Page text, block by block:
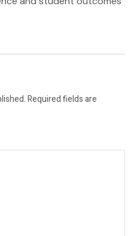
Required fields are